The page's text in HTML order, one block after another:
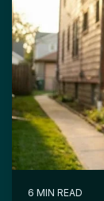
6 MIN READ